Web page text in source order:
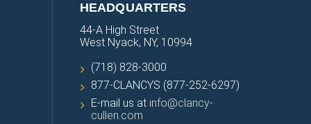
HEADQUARTERS
44-A High Street
West Nyack, NY, 10994
(718) 828-3000
877-CLANCYS (877-252-6297)
E-mail us at info@clancy-
cullen.com